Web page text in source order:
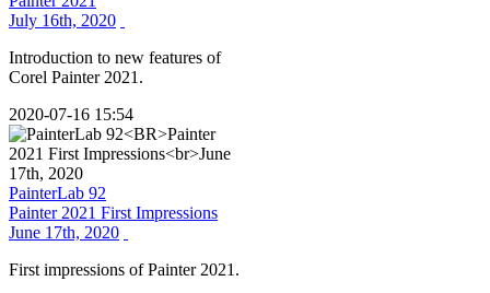
July 16th, 2020
Introduction to new features of
Corel Painter 2021.
2020-07-16 15:54
PainterLab 92
Painter 2021 First Impressions
June 17th, 2020
First impressions of Painter 2021.